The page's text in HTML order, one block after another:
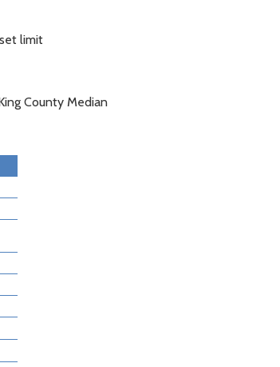
limit
County Median